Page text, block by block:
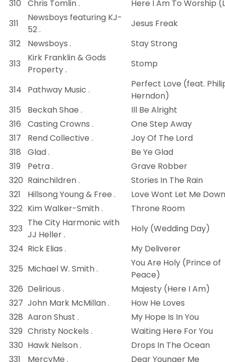
310
Chris Tomlin .
Here I Am To Worship
311
Newsboys featuring KJ-
52 .
Jesus Freak
312
Newsboys .
Stay Strong
313
Kirk Franklin & Gods
Property .
Stomp
314 Pathway Music .
Perfect Love (feat.
Herndon)
315
Beckah Shae .
Ill Be Alright
316
Casting Crowns .
One Step Away
317
Rend Collective .
Joy Of The Lord
318
Glad .
Be Ye Glad
319
Petra .
Grave Robber
320 Rainchildren .
Stories In The Rain
321
Hillsong Young & Free .
Love Wont Let Me Down
322 Kim Walker-Smith .
Throne Room
323
The City Harmonic with
JJ Heller .
Holy (Wedding Day)
324 Rick Elias .
My Deliverer
325 Michael W. Smith .
You Are Holy (Prince of
Peace)
326 Delirious .
Majesty (Here I Am)
327 John Mark McMillan .
How He Loves
328 Aaron Shust .
My Hope Is In You
329 Christy Nockels .
Waiting Here For You
330 Hawk Nelson .
Drops In The Ocean
331
MercyMe . Dear Younger Me